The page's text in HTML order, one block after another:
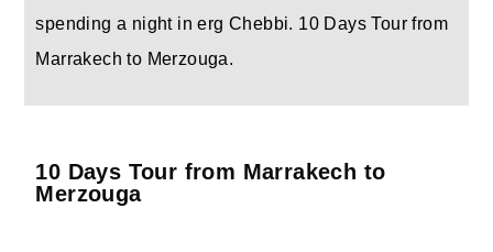
spending a night in erg Chebbi. 10 Days Tour from
Marrakech to Merzouga.
10 Days Tour from Marrakech to
Merzouga